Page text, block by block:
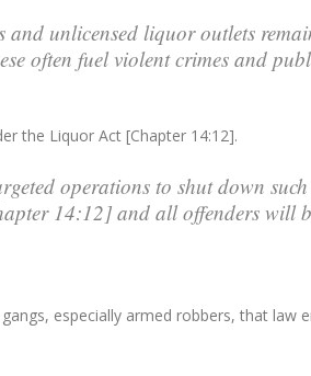
and unlicensed liquor outlets
often fuel violent crimes and
the Liquor Act [Chapter 14:12].
operations to shut down
14:12] and all offenders will
especially armed robbers, that law